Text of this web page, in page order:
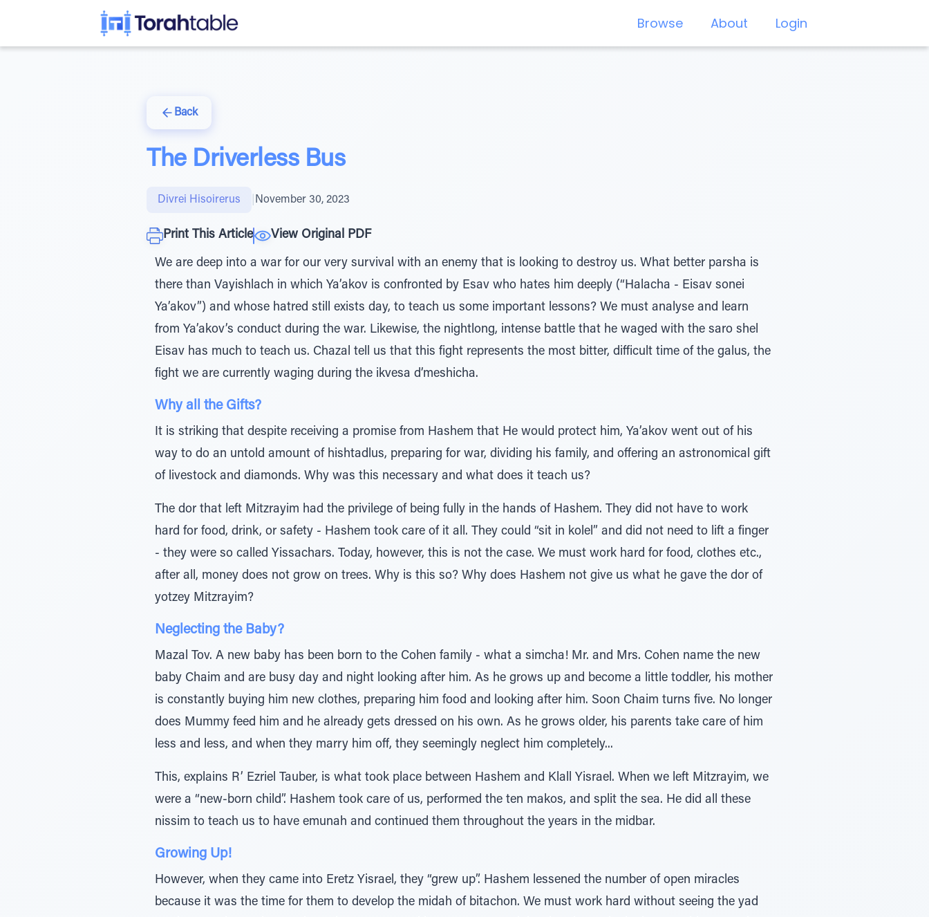
Browse About Login
Back
The Driverless Bus
Divrei Hisoirerus November 30, 2023
Print This Article View Original PDF
We are deep into a war for our very survival with an enemy that is looking to destroy us. What better parsha is
there than Vayishlach in which Ya’akov is confronted by Esav who hates him deeply (“Halacha - Eisav sonei
Ya’akov”) and whose hatred still exists day, to teach us some important lessons? We must analyse and learn
from Ya’akov’s conduct during the war. Likewise, the nightlong, intense battle that he waged with the saro shel
Eisav has much to teach us. Chazal tell us that this fight represents the most bitter, difficult time of the galus, the
fight we are currently waging during the ikvesa d’meshicha.
Why all the Gifts?
It is striking that despite receiving a promise from Hashem that He would protect him, Ya’akov went out of his
way to do an untold amount of hishtadlus, preparing for war, dividing his family, and offering an astronomical gift
of livestock and diamonds. Why was this necessary and what does it teach us?
The dor that left Mitzrayim had the privilege of being fully in the hands of Hashem. They did not have to work
hard for food, drink, or safety - Hashem took care of it all. They could “sit in kolel” and did not need to lift a finger
- they were so called Yissachars. Today, however, this is not the case. We must work hard for food, clothes etc.,
after all, money does not grow on trees. Why is this so? Why does Hashem not give us what he gave the dor of
yotzey Mitzrayim?
Neglecting the Baby?
Mazal Tov. A new baby has been born to the Cohen family - what a simcha! Mr. and Mrs. Cohen name the new
baby Chaim and are busy day and night looking after him. As he grows up and become a little toddler, his mother
is constantly buying him new clothes, preparing him food and looking after him. Soon Chaim turns five. No longer
does Mummy feed him and he already gets dressed on his own. As he grows older, his parents take care of him
less and less, and when they marry him off, they seemingly neglect him completely...
This, explains R’ Ezriel Tauber, is what took place between Hashem and Klall Yisrael. When we left Mitzrayim, we
were a “new-born child”. Hashem took care of us, performed the ten makos, and split the sea. He did all these
nissim to teach us to have emunah and continued them throughout the years in the midbar.
Growing Up!
However, when they came into Eretz Yisrael, they “grew up”. Hashem lessened the number of open miracles
because it was the time for them to develop the midah of bitachon. We must work hard without seeing the yad